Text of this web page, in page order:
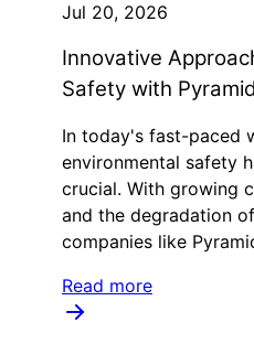
Jul 20, 2026
Innovative
Safety with
In today's fast-paced
environmental safety
crucial. With growing
and the degradation
companies like
Read more